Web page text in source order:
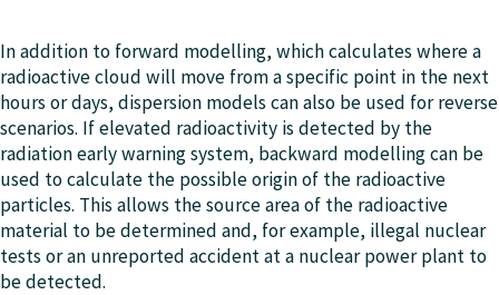
In addition to forward modelling, which calculates where a
radioactive cloud will move from a specific point in the next
hours or days, dispersion models can also be used for reverse
scenarios. If elevated radioactivity is detected by the
radiation early warning system, backward modelling can be
used to calculate the possible origin of the radioactive
particles. This allows the source area of the radioactive
material to be determined and, for example, illegal nuclear
tests or an unreported accident at a nuclear power plant to
be detected.